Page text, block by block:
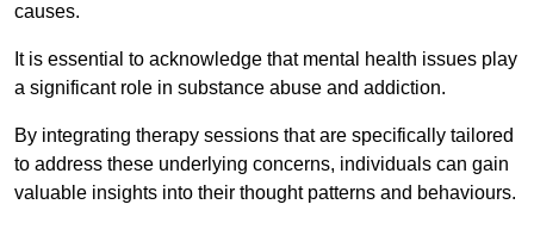
causes.
It is essential to acknowledge that mental health issues play
a significant role in substance abuse and addiction.
By integrating therapy sessions that are specifically tailored
to address these underlying concerns, individuals can gain
valuable insights into their thought patterns and behaviours.